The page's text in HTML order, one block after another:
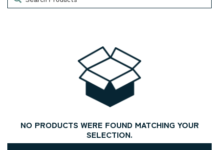
NO PRODUCTS WERE FOUND MATCHING YOUR
SELECTION.